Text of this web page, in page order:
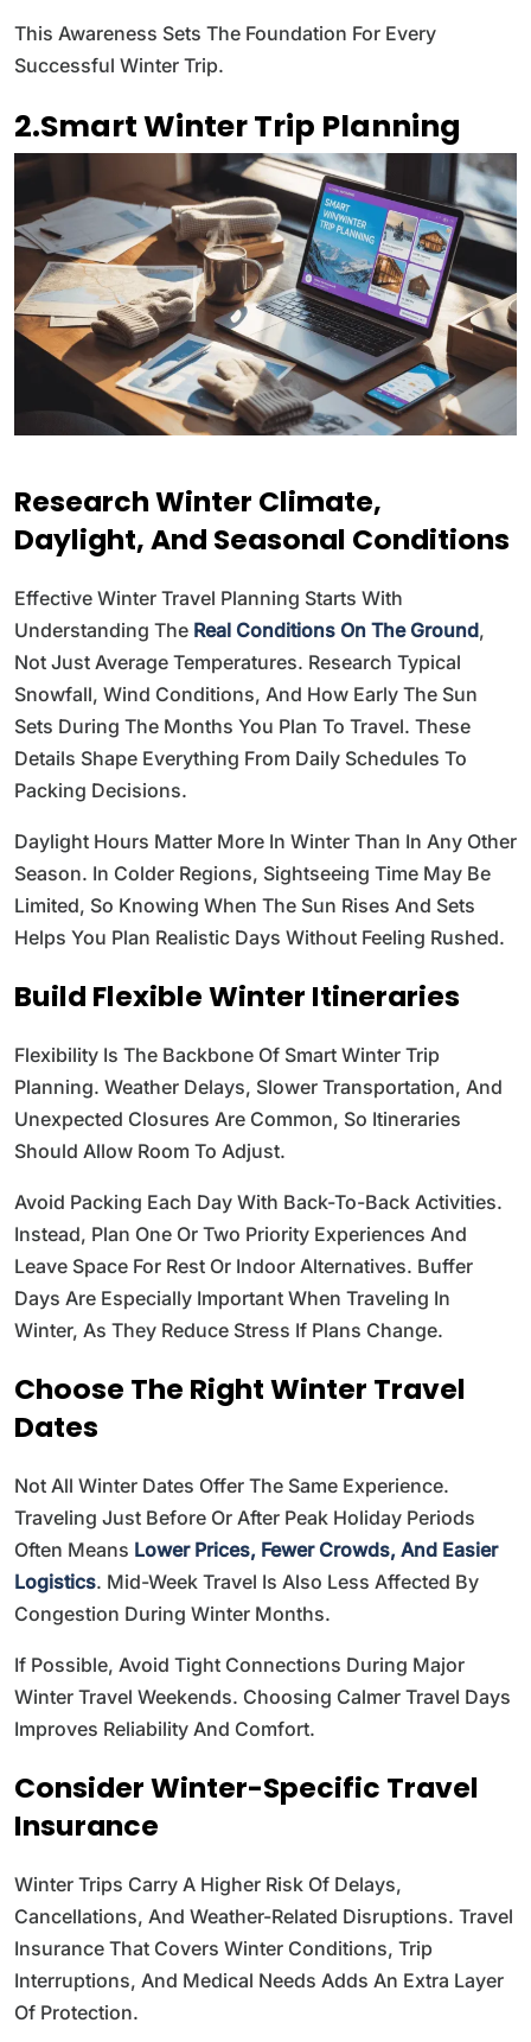
This Awareness Sets The Foundation For Every
Successful Winter Trip.
2.Smart Winter Trip Planning
Research Winter Climate,
Daylight, And Seasonal Conditions
Effective Winter Travel Planning Starts With
Understanding The Real Conditions On The Ground,
Not Just Average Temperatures. Research Typical
Snowfall, Wind Conditions, And How Early The Sun
Sets During The Months You Plan To Travel. These
Details Shape Everything From Daily Schedules To
Packing Decisions.
Daylight Hours Matter More In Winter Than In Any Other
Season. In Colder Regions, Sightseeing Time May Be
Limited, So Knowing When The Sun Rises And Sets
Helps You Plan Realistic Days Without Feeling Rushed.
Build Flexible Winter Itineraries
Flexibility Is The Backbone Of Smart Winter Trip
Planning. Weather Delays, Slower Transportation, And
Unexpected Closures Are Common, So Itineraries
Should Allow Room To Adjust.
Avoid Packing Each Day With Back-To-Back Activities.
Instead, Plan One Or Two Priority Experiences And
Leave Space For Rest Or Indoor Alternatives. Buffer
Days Are Especially Important When Traveling In
Winter, As They Reduce Stress If Plans Change.
Choose The Right Winter Travel
Dates
Not All Winter Dates Offer The Same Experience.
Traveling Just Before Or After Peak Holiday Periods
Often Means Lower Prices, Fewer Crowds, And Easier
Logistics. Mid-Week Travel Is Also Less Affected By
Congestion During Winter Months.
If Possible, Avoid Tight Connections During Major
Winter Travel Weekends. Choosing Calmer Travel Days
Improves Reliability And Comfort.
Consider Winter-Specific Travel
Insurance
Winter Trips Carry A Higher Risk Of Delays,
Cancellations, And Weather-Related Disruptions. Travel
Insurance That Covers Winter Conditions, Trip
Interruptions, And Medical Needs Adds An Extra Layer
Of Protection.